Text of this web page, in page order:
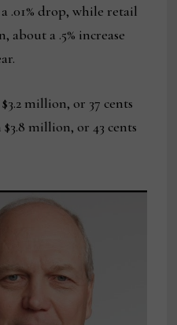
.01% drop, while retail
about a .5% increase
million, or 37 cents
million, or 43 cents